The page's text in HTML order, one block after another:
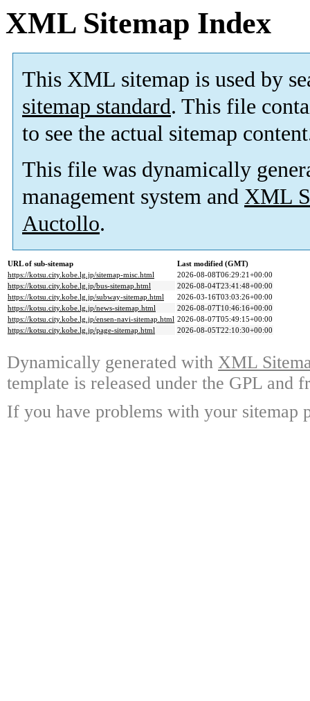
XML Sitemap Index
This XML sitemap is used by
sitemap standard. This file
to see the actual sitemap
This file was dynamically
management system and XML
Auctollo.
URL of sub-sitemap
Last modified (GMT)
https://kotsu.city.kobe.lg.jp/sitemap-misc.html
2026-08-08T06:29:21+00:00
https://kotsu.city.kobe.lg.jp/bus-sitemap.html
2026-08-04T23:41:48+00:00
https://kotsu.city.kobe.lg.jp/subway-sitemap.html
2026-03-16T03:03:26+00:00
https://kotsu.city.kobe.lg.jp/news-sitemap.html
2026-08-07T10:46:16+00:00
https://kotsu.city.kobe.lg.jp/ensen-navi-sitemap.html 2026-08-07T05:49:15+00:00
https://kotsu.city.kobe.lg.jp/page-sitemap.html
2026-08-05T22:10:30+00:00
Dynamically generated with XML
template is released under the GPL and
If you have problems with your sitemap